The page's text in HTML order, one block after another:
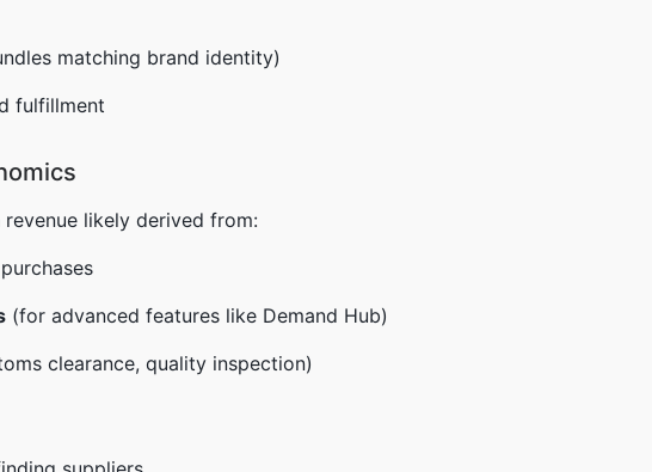
matching brand identity)
fulfillment
likely derived from:
(for advanced features like Demand Hub)
clearance, quality inspection)